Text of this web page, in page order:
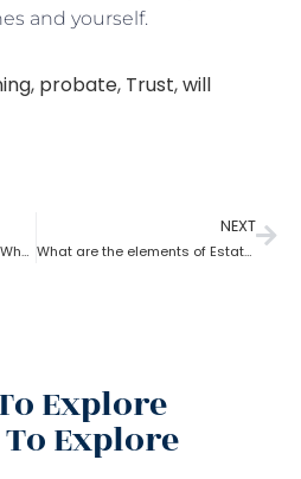
and yourself.
, probate, Trust,will
Is a will better than a trust? What can estate planning do?
NEXT
What are the elements of Estate Planning?
Explore
Explore